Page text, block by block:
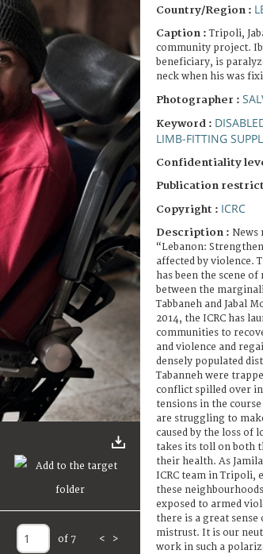
of 7 < >
Country/Region :
Caption :Tripoli,
community project.
beneficiary, is
neck when his was
Photographer :
Keyword :
LIMB-FITTING
Confidentiality
Publication
Copyright : ICRC
Description : News
“Lebanon:
affected by violence.
has been the scene
between the
Tabbaneh and Jabal
2014, the ICRC has
communities to
and violence and
densely populated
Tabanneh were
conflict spilled over
tensions in the
are struggling to
caused by the loss of
takes its toll on both
their health. As
ICRC team in Tripoli,
these
exposed to armed
there is a great
mistrust. It is our
work in such a